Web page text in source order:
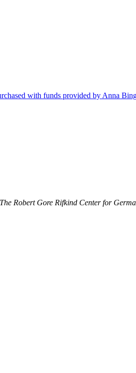
with funds provided by Anna
Robert Gore Rifkind Center for